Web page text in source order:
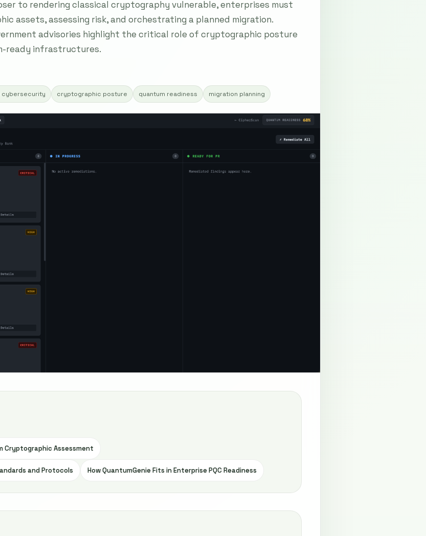
to rendering classical cryptography vulnerable, enterprises must
assets, assessing risk, and orchestrating a planned migration.
advisories highlight the critical role of cryptographic posture
ready infrastructures.
cybersecurity cryptographic posture quantum readiness migration planning
Cryptographic Assessment
and Protocols How QuantumGenie Fits in Enterprise PQC Readiness